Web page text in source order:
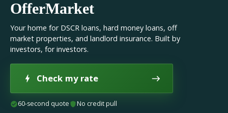
OfferMarket
Your home for DSCR loans, hard money loans, off
market properties, and landlord insurance. Built by
investors, for investors.
Check my rate
60-second quote No credit pull